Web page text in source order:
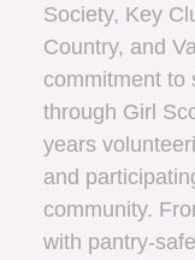
Society, Key
Country, and
commitment to
through Girl
years
and
community.
with pantry-